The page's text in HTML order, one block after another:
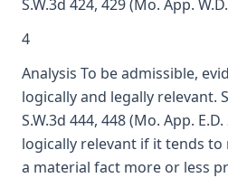
S.W.3d 424, 429 (Mo. App.
4
Analysis To be admissible,
logically and legally relevant.
S.W.3d 444, 448 (Mo. App.
logically relevant if it tends
a material fact more or less